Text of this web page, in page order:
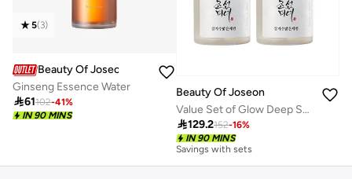
5(3)
Beauty Of Joseon
Ginseng Essence Water
61102-41%
IN 90 MINS
Beauty Of Joseon
Value Set of Glow Deep Seum: Rice + Alpha arbutin
129.2152-16%
IN 90 MINS
Savings with sets